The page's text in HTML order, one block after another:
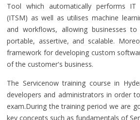
Tool which automatically performs IT
(ITSM) as well as utilises machine
and workflows, allowing businesses
portable, assertive, and scalable.
framework for developing custom
of the customer's business.
The Servicenow training course in
developers and administrators in order
exam.During the training period we are
key concepts such as fundamentals of